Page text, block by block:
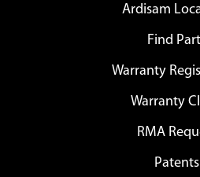
Ardisam
Find
Warranty
Warranty
RMA
Patents